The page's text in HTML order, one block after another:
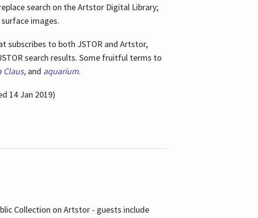
search on the Artstor Digital Library;
images.
subscribes to both JSTOR and Artstor,
search results. Some fruitful terms to
Claus, and aquarium.
14 Jan 2019)
Collection on Artstor - guests include